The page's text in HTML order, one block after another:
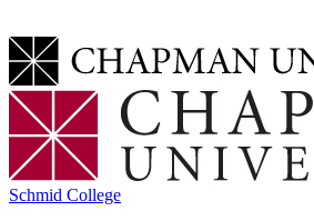
Schmid College